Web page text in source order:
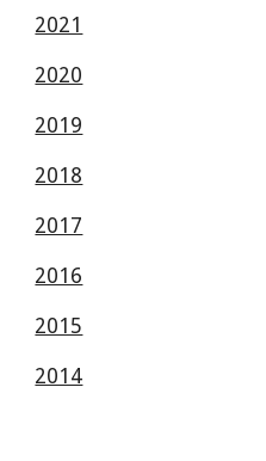
2021
2020
2019
2018
2017
2016
2015
2014